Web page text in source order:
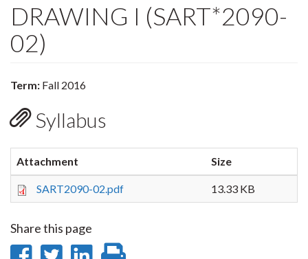
DRAWING I (SART*2090-
02)
Term: Fall 2016
Syllabus
Attachment Size
SART2090-02.pdf 13.33 KB
Share this page